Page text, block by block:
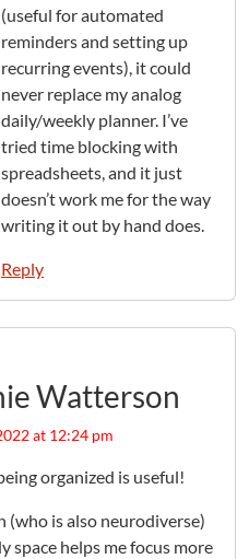
(useful for automated
reminders and setting up
recurring events), it could
never replace my analog
daily/weekly planner. I’ve
tried time blocking with
spreadsheets, and it just
doesn’t work me for the way
writing it out by hand does.
Reply
Watterson
at 12:24 pm
organized is useful!
(who is also neurodiverse)
space helps me focus more